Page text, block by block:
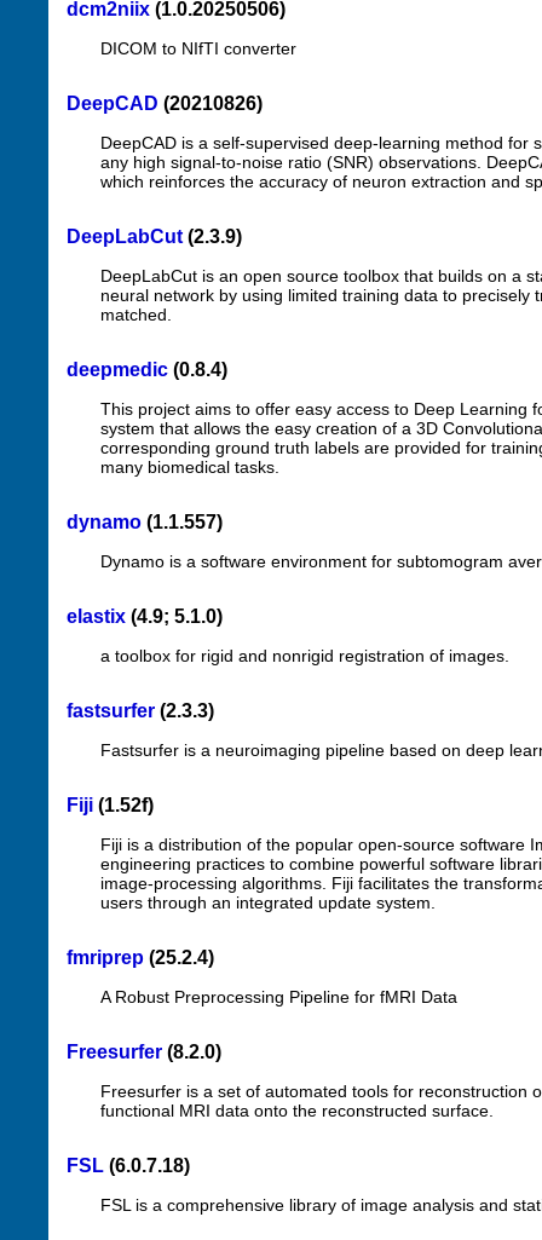
dcm2niix (1.0.20250506)
DICOM to NIfTI converter
DeepCAD (20210826)
DeepCAD is a self-supervised deep-learning method
any high signal-to-noise ratio (SNR) observations.
which reinforces the accuracy of neuron extraction and
DeepLabCut (2.3.9)
DeepLabCut is an open source toolbox that builds on a
neural network by using limited training data to
matched.
deepmedic (0.8.4)
This project aims to offer easy access to Deep Learning
system that allows the easy creation of a 3D
corresponding ground truth labels are provided for
many biomedical tasks.
dynamo (1.1.557)
Dynamo is a software environment for subtomogram
elastix (4.9; 5.1.0)
a toolbox for rigid and nonrigid registration of images.
fastsurfer (2.3.3)
Fastsurfer is a neuroimaging pipeline based on deep
Fiji (1.52f)
Fiji is a distribution of the popular open-source software
engineering practices to combine powerful software
image-processing algorithms. Fiji facilitates the
users through an integrated update system.
fmriprep (25.2.4)
A Robust Preprocessing Pipeline for fMRI Data
Freesurfer (8.2.0)
Freesurfer is a set of automated tools for reconstruction
functional MRI data onto the reconstructed surface.
FSL (6.0.7.18)
FSL is a comprehensive library of image analysis and